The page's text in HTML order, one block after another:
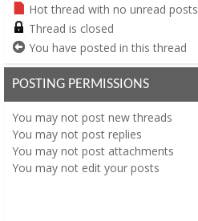
Hot thread with no unread posts
Thread is closed
You have posted in this thread
POSTING PERMISSIONS
You may not post new threads
You may not post replies
You may not post attachments
You may not edit your posts